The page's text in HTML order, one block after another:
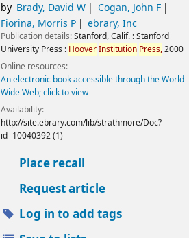
by Brady, David W
Cogan, John F
Fiorina, Morris P
ebrary, Inc
Publication details:Stanford, Calif. :Stanford
University Press : HooverInstitution Press,2000
Online resources:
An electronic book accessible through the World
Wide Web; click to view
Availability:
http://site.ebrary.com/lib/strathmore/Doc?
id=10040392 (1)
Place recall
Request article
Log in to add tags